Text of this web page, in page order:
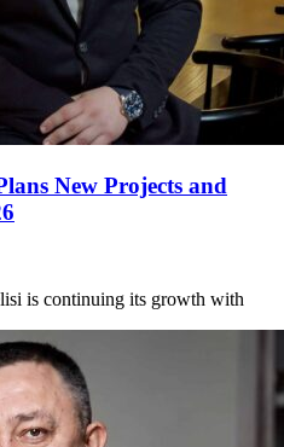
New Projects and
is continuing its growth with